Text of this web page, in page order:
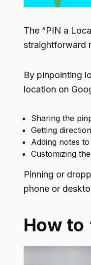
The “PIN a
straightforward
By pinpointing
location on
Sharing the
Getting
Adding notes
Customizing
Pinning or
phone or
How to